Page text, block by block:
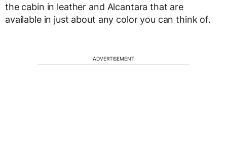
the cabin in leather and Alcantara that are
available in just about any color you can think of.
ADVERTISEMENT